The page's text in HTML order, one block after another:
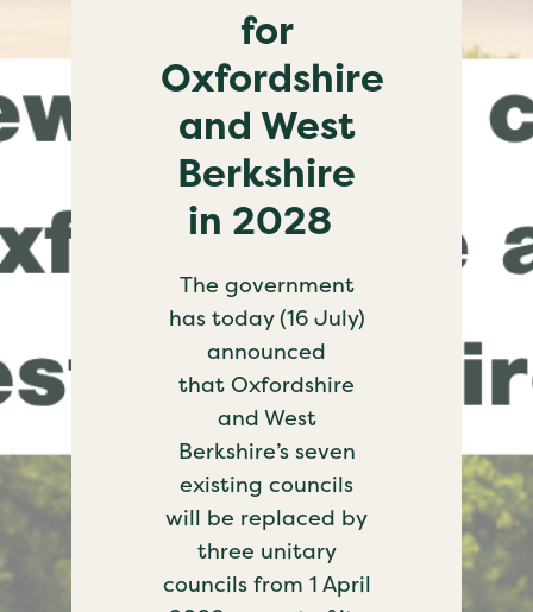
for
Oxfordshire
and West
Berkshire
in 2028
The government
has today (16 July)
announced
that Oxfordshire
and West
Berkshire’s seven
existing councils
will be replaced by
three unitary
councils from 1 April